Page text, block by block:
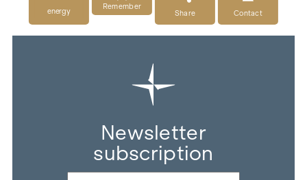
energy
Remember
Share
Contact
Newsletter
subscription